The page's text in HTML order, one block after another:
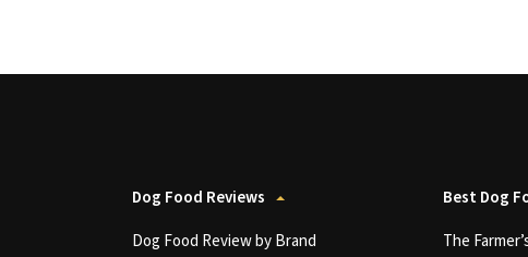
Dog Food Reviews
Dog Food Review by Brand
Best Dog
The